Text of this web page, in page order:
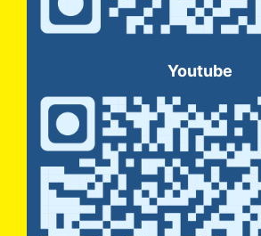
Youtube